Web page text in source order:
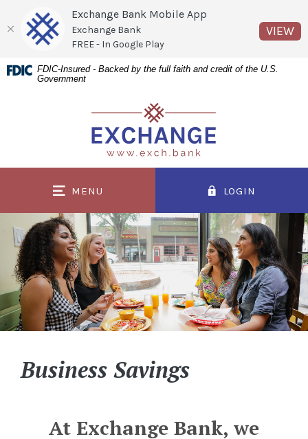
Home
Download
Acrobat
.pdf
files.
FDIC-Insured - Backed by the full faith and credit of the U.S.
Government
Exchange Bank
MENU LOGIN
Business Savings
At Exchange Bank, we
Exchange Bank Mobile App
Exchange Bank
FREE - In Google Play
VIEW